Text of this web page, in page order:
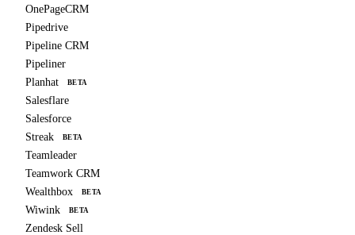
OnePageCRM
Pipedrive
Pipeline CRM
Pipeliner
Planhat
BETA
Salesflare
Salesforce
Streak
BETA
Teamleader
Teamwork CRM
Wealthbox
BETA
Wiwink BETA
Zendesk Sell